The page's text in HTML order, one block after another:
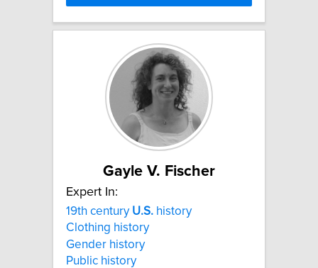
Gayle V. Fischer
Expert In:
19th century U.S. history
Clothing history
Gender history
Public history